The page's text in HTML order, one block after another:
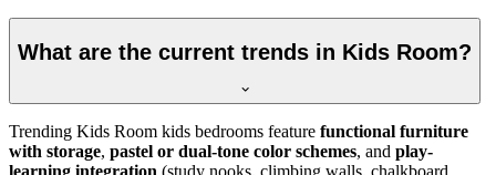
What are the current trends in Kids Room?
Trending Kids Room kids bedrooms feature functional furniture
with storage, pastel or dual-tone color schemes, and play-